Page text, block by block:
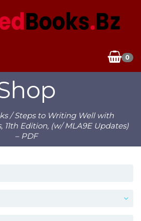
0
/ Steps to Writing Well with
Edition, (w/ MLA9E Updates)
– PDF